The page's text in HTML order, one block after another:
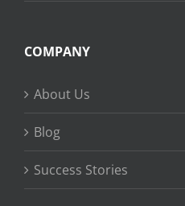
COMPANY
About Us
Blog
Success Stories